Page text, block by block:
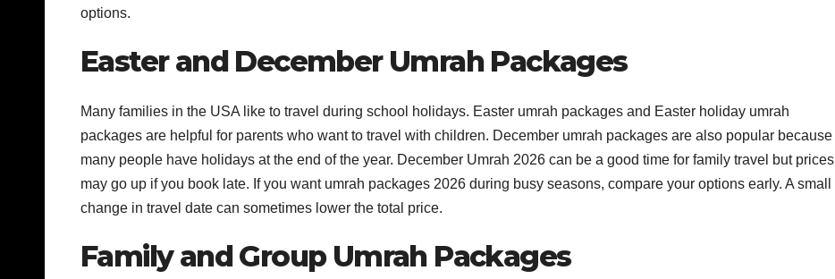
options.
Easter and December Umrah Packages
Many families in the USA like to travel during school holidays. Easter umrah packages and Easter holiday umrah
packages are helpful for parents who want to travel with children. December umrah packages are also popular because
many people have holidays at the end of the year. December Umrah 2026 can be a good time for family travel but prices
may go up if you book late. If you want umrah packages 2026 during busy seasons, compare your options early. A small
change in travel date can sometimes lower the total price.
Family and Group Umrah Packages